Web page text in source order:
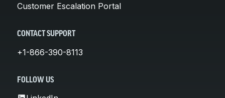
Customer Escalation Portal
CONTACT SUPPORT
+1-866-390-8113
FOLLOW US